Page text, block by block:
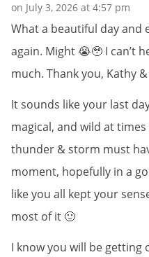
on July 3, 2026 at 4:57 pm
What a beautiful day and
again. Might 😭🥹 I can’t
much. Thank you, Kathy &
It sounds like your last
magical, and wild at
thunder & storm must
moment, hopefully in a
like you all kept your
most of it 🙂
I know you will be